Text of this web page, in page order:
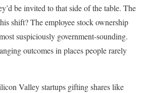
be invited to that side of the table. The
shift? The employee stock ownership
suspiciously government-sounding.
outcomes in places people rarely
Valley startups gifting shares like